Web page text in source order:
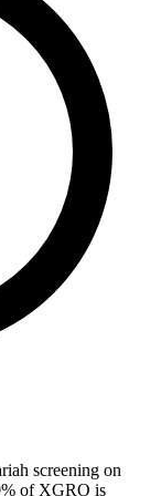
screening on
of XGRO is